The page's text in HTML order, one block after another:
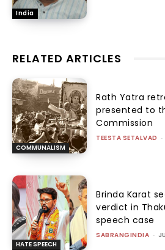
India
RELATED ARTICLES
COMMUNALISM
Rath Yatra
presented to
Commission
TEESTA SETALVAD -
HATE SPEECH
Brinda Karat
verdict in
speech case
SABRANGINDIA -